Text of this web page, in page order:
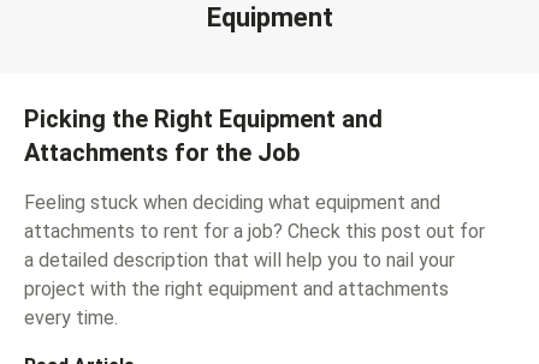
Equipment
Picking the Right Equipment and
Attachments for the Job
Feeling stuck when deciding what equipment and
attachments to rent for a job? Check this post out for
a detailed description that will help you to nail your
project with the right equipment and attachments
every time.